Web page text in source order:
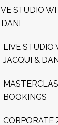
STUDIO
LIVE STUDIO
JACQUI &
BOOKINGS
CORPORATE